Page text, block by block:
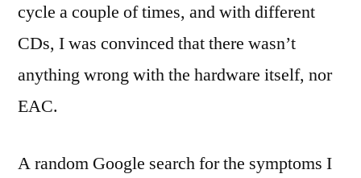
cycle a couple of times, and with different
CDs, I was convinced that there wasn’t
anything wrong with the hardware itself, nor
EAC.
A random Google search for the symptoms I